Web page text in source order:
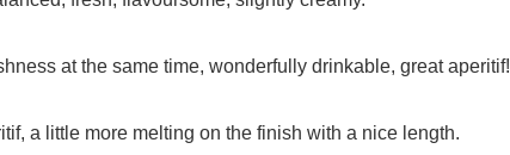
at the same time, wonderfully drinkable, great aperitif!
a little more melting on the finish with a nice length.